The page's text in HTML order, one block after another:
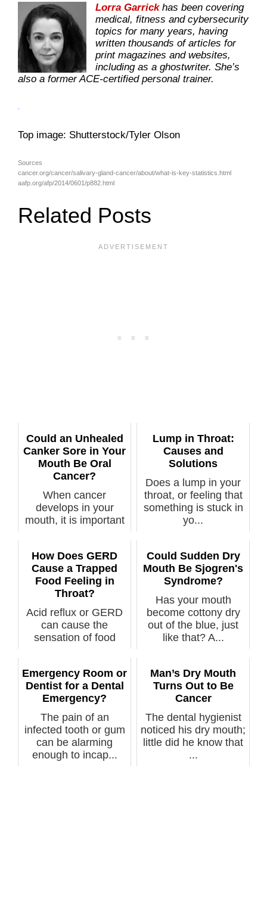
Lorra Garrickhas been covering
medical, fitness and cybersecurity
topics for many years, having
written thousands of articles for
print magazines and websites,
including as a ghostwriter. She’s
also a former ACE-certified personal trainer.
Top image: Shutterstock/Tyler Olson
Sources
cancer.org/cancer/salivary-gland-cancer/about/what-is-key-statistics.html
aafp.org/afp/2014/0601/p882.html
Related Posts
Could an Unhealed
Canker Sore in Your
Mouth Be Oral
Cancer?
When cancer
develops in your
mouth, it is important
Lump in Throat:
Causes and
Solutions
Does a lump in your
throat, or feeling that
something is stuck in
yo...
How Does GERD
Cause a Trapped
Food Feeling in
Throat?
Acid reflux or GERD
can cause the
sensation of food
Could Sudden Dry
Mouth Be Sjogren's
Syndrome?
Has your mouth
become cottony dry
out of the blue, just
like that? A...
Emergency Room or
Dentist for a Dental
Emergency?
The pain of an
infected tooth or gum
can be alarming
enough to incap...
Man’s Dry Mouth
Turns Out to Be
Cancer
The dental hygienist
noticed his dry mouth;
little did he know that
...